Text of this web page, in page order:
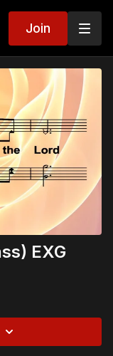
Join
EXG